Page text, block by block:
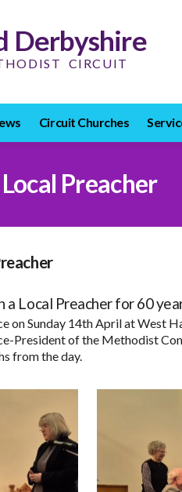
Derbyshire
CIRCUIT
Circuit Churches
Preacher
a Local Preacher for 60
on Sunday 14th April at West
President of the Methodist
from the day.